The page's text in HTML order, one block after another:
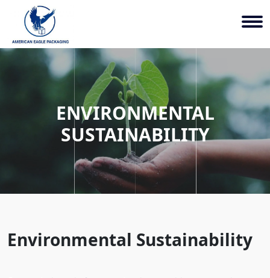
ENVIRONMENTAL
SUSTAINABILITY
Environmental Sustainability